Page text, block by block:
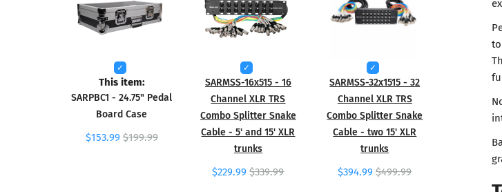
This item:
SARPBC1 - 24.75" Pedal
Board Case
$153.99 $199.99
SARMSS-16x515 - 16
Channel XLR TRS
Combo Splitter Snake
Cable - 5' and 15' XLR
trunks
$229.99 $339.99
SARMSS-32x1515 - 32
Channel XLR TRS
Combo Splitter Snake
Cable - two 15' XLR
trunks
$394.99 $499.99